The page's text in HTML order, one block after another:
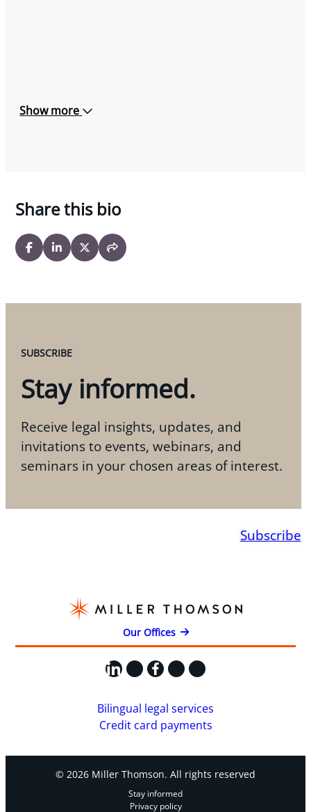
Show more
Share this bio
SUBSCRIBE
Stay informed.
Receive legal insights, updates, and
invitations to events, webinars, and
seminars in your chosen areas of interest.
Subscribe
Our Offices
LinkedIn
X Facebook
Instagram
YouTube
Bilingual legal services
Credit card payments
© 2026 Miller Thomson. All rights reserved
Stay informed
Privacy policy